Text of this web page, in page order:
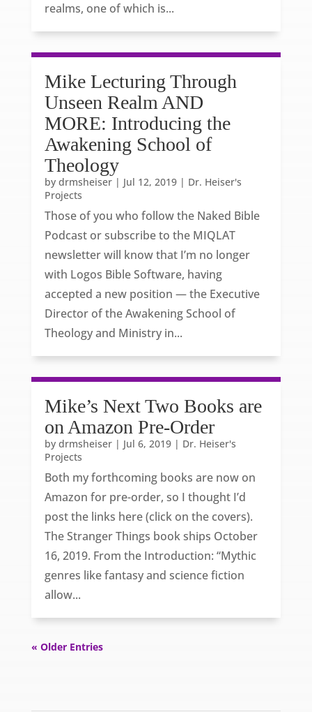
realms, one of which is...
Mike Lecturing Through
Unseen Realm AND
MORE: Introducing the
Awakening School of
Theology
by drmsheiser| Jul 12, 2019| Dr. Heiser's
Projects
Those of you who follow the Naked Bible
Podcast or subscribe to the MIQLAT
newsletter will know that I’m no longer
with Logos Bible Software, having
accepted a new position — the Executive
Director of the Awakening School of
Theology and Ministry in...
Mike’s Next Two Books are
on Amazon Pre-Order
by drmsheiser| Jul 6, 2019| Dr. Heiser's
Projects
Both my forthcoming books are now on
Amazon for pre-order, so I thought I’d
post the links here (click on the covers).
The Stranger Things book ships October
16, 2019. From the Introduction: “Mythic
genres like fantasy and science fiction
allow...
« Older Entries